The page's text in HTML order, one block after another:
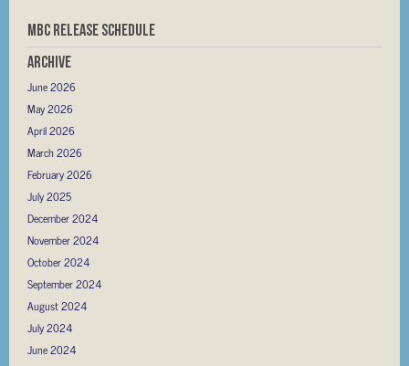
MBC RELEASE SCHEDULE
Archive
June 2026
May 2026
April 2026
March 2026
February 2026
July 2025
December 2024
November 2024
October 2024
September 2024
August 2024
July 2024
June 2024